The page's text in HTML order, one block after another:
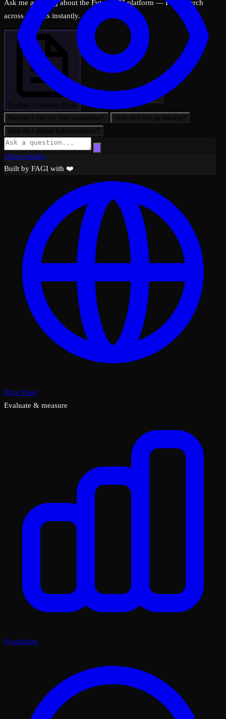
Ask me anything about the FutureAGI platform — I can search
across all docs instantly.
Explain: Contains Code
What can FutureAGI do?
Built by FAGI with ❤️
Observability
Error Feed
Evaluate & measure
Evaluation